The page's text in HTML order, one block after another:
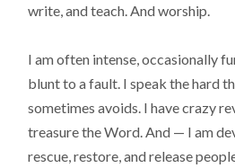
write, and teach. And worship.
I am often intense, occasionally
blunt to a fault. I speak the hard
sometimes avoids. I have crazy
treasure the Word. And — I am
rescue, restore, and release